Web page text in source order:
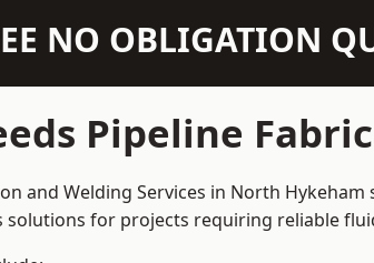
NO OBLIGATION
Pipeline
and Welding Services in North
solutions for projects requiring reliable